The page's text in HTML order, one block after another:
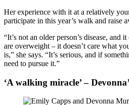
Her experience with it at a relatively
participate in this year’s walk and raise
“It’s not an older person’s disease, and
are overweight – it doesn’t care what
is,” she says. “It’s serious, and if
need to pursue it.”
‘A walking miracle’ –